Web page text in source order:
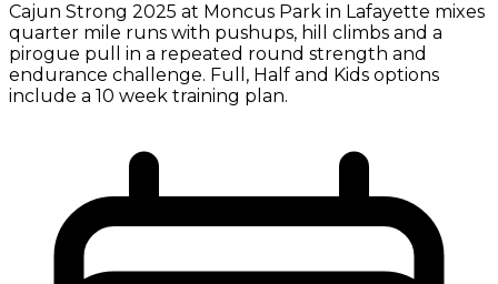
Cajun Strong 2025 at Moncus Park in Lafayette mixes
quarter mile runs with pushups, hill climbs and a
pirogue pull in a repeated round strength and
endurance challenge. Full, Half and Kids options
include a 10 week training plan.